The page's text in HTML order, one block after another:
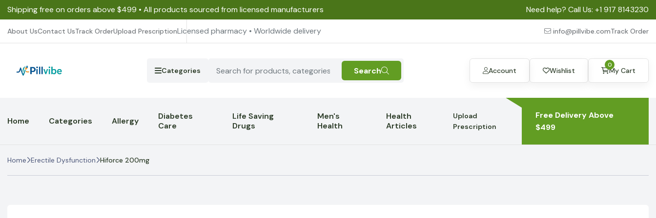
Shipping free on orders above $499 • All products sourced from licensed manufacturers Need help? Call Us: +1 917 8143230
About UsContact UsTrack OrderUpload PrescriptionLicensed pharmacy • Worldwide delivery info@pillvibe.comTrack Order
Categories Search Account Wishlist My Cart
0
Home Categories Allergy
Diabetes
Care
Life Saving
Drugs
Men's
Health
Health
Articles
Upload
Prescription
Free Delivery Above
$499
Home Erectile Dysfunction Hiforce 200mg